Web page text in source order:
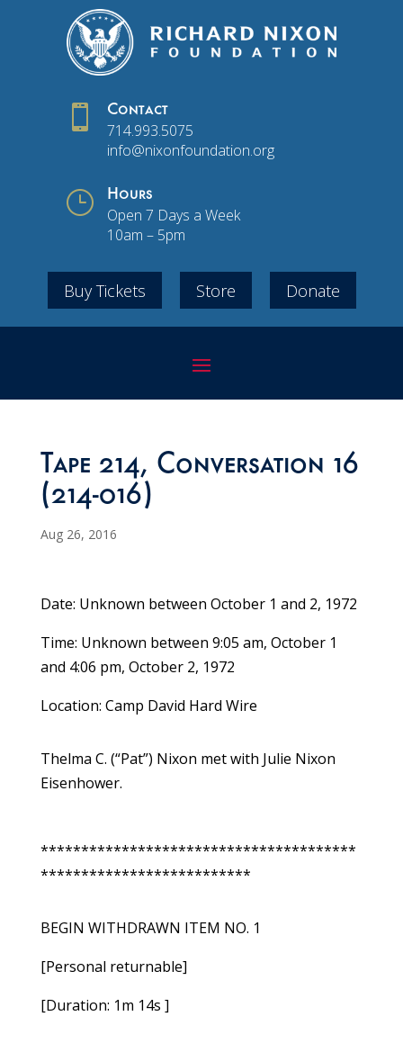
 Contact
714.993.5075
info@nixonfoundation.org
} Hours
Open 7 Days a Week
10am – 5pm
Buy Tickets Store Donate
Tape 214, Conversation 16
(214-016)
Aug 26, 2016
Date: Unknown between October 1 and 2, 1972
Time: Unknown between 9:05 am, October 1
and 4:06 pm, October 2, 1972
Location: Camp David Hard Wire
Thelma C. (“Pat”) Nixon met with Julie Nixon
Eisenhower.
***************************************
**************************
BEGIN WITHDRAWN ITEM NO. 1
[Personal returnable]
[Duration: 1m 14s ]